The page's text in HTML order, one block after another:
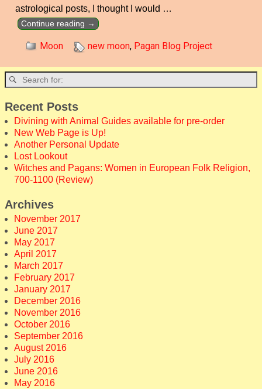
astrological posts, I thought I would …
Continue reading →
Moon new moon, Pagan Blog Project
Recent Posts
Divining with Animal Guides available for pre-order
New Web Page is Up!
Another Personal Update
Lost Lookout
Witches and Pagans: Women in European Folk Religion,
700-1100 (Review)
Archives
November 2017
June 2017
May 2017
April 2017
March 2017
February 2017
January 2017
December 2016
November 2016
October 2016
September 2016
August 2016
July 2016
June 2016
May 2016